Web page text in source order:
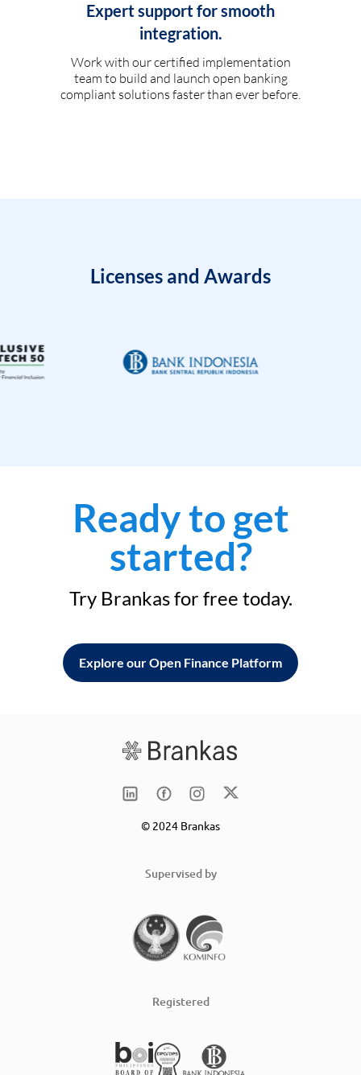
Expert support for smooth
integration.
Work with our certified implementation
team to build and launch open banking
compliant solutions faster than ever before.
Licenses and Awards
Ready to get
started?
Try Brankas for free today.
Explore our Open Finance Platform
© 2024 Brankas
Supervised by
Registered